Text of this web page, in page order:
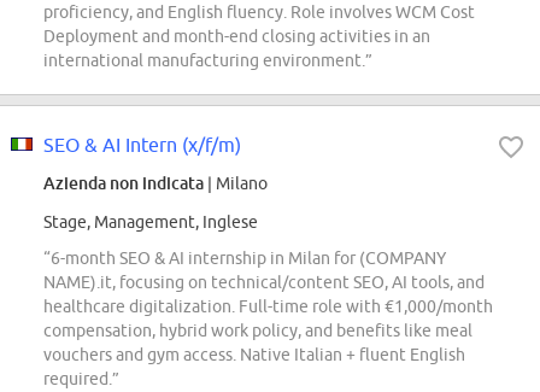
proficiency, and English fluency. Role involves WCM Cost
Deployment and month-end closing activities in an
international manufacturing environment.”
SEO & AI Intern (x/f/m)
Azienda non indicata | Milano
Stage, Management, Inglese
“6-month SEO & AI internship in Milan for (COMPANY
NAME).it, focusing on technical/content SEO, AI tools, and
healthcare digitalization. Full-time role with €1,000/month
compensation, hybrid work policy, and benefits like meal
vouchers and gym access. Native Italian + fluent English
required.”